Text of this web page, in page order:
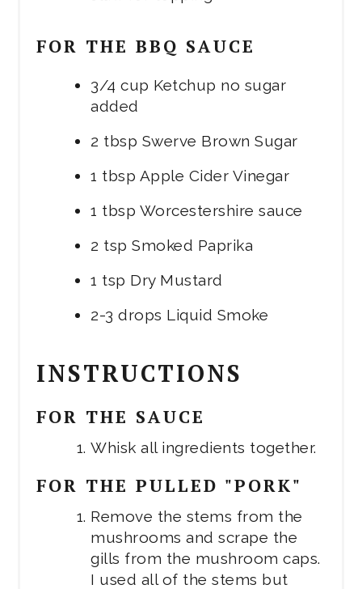
FOR THE BBQ SAUCE
3/4 cup Ketchup no sugar
added
2 tbsp Swerve Brown Sugar
1 tbsp Apple Cider Vinegar
1 tbsp Worcestershire sauce
2 tsp Smoked Paprika
1 tsp Dry Mustard
2-3 drops Liquid Smoke
INSTRUCTIONS
FOR THE SAUCE
Whisk all ingredients together.
FOR THE PULLED "PORK"
Remove the stems from the
mushrooms and scrape the
gills from the mushroom caps.
I used all of the stems but